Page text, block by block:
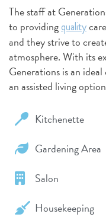
The staff at
to providingquality
and they strive to
atmosphere. With its
Generations is an
an assisted living
Kitchenette
Gardening Area
Salon
Housekeeping